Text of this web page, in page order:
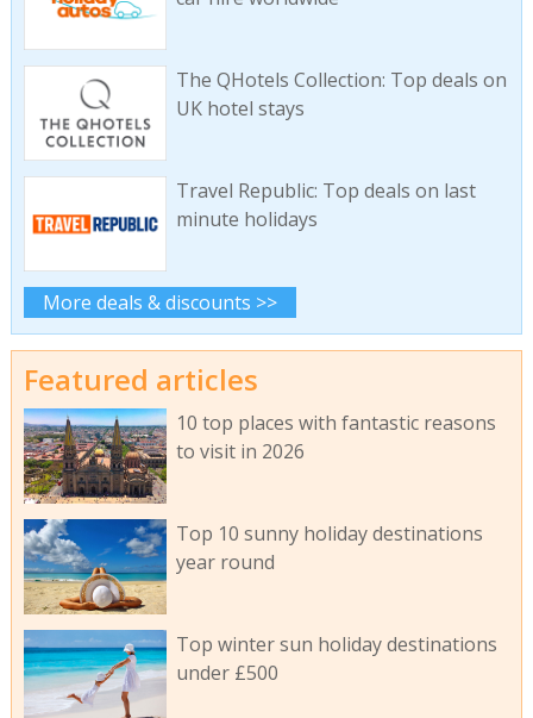
The QHotels Collection: Top deals on
UK hotel stays
Travel Republic: Top deals on last
minute holidays
More deals & discounts >>
Featured articles
10 top places with fantastic reasons
to visit in 2026
Top 10 sunny holiday destinations
year round
Top winter sun holiday destinations
under £500